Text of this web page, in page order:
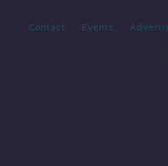
Contact Events